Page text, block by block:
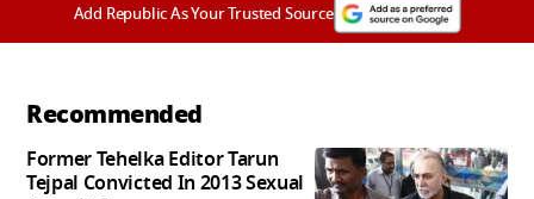
Add Republic As Your Trusted Source
Recommended
Former Tehelka Editor Tarun
Tejpal Convicted In 2013 Sexual